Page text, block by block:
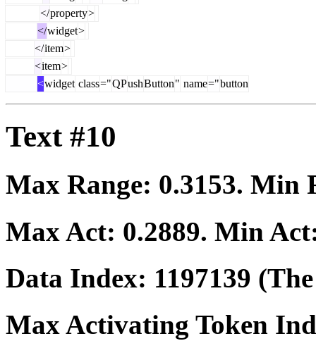
</property>
</widget>
</item>
<item>
<widget class="QPushButton" name="button
Text #10
Max Range: 0.3153. Min
Max Act: 0.2889. Min
Data Index: 1197139
Max Activating Token